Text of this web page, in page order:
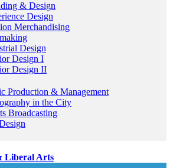
& Design
Design
Merchandising
Design
Design I
Design II
Production & Management
in the City
Broadcasting
Liberal Arts